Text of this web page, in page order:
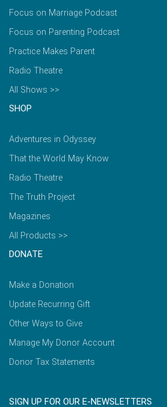
Focus on Marriage Podcast
Focus on Parenting Podcast
Practice Makes Parent
Radio Theatre
All Shows >>
SHOP
Adventures in Odyssey
That the World May Know
Radio Theatre
The Truth Project
Magazines
All Products >>
DONATE
Make a Donation
Update Recurring Gift
Other Ways to Give
Manage My Donor Account
Donor Tax Statements
SIGN UP FOR OUR E-NEWSLETTERS